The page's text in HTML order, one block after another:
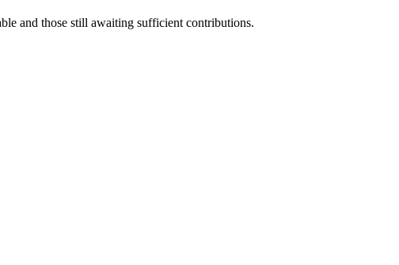
and those still awaiting sufficient contributions.